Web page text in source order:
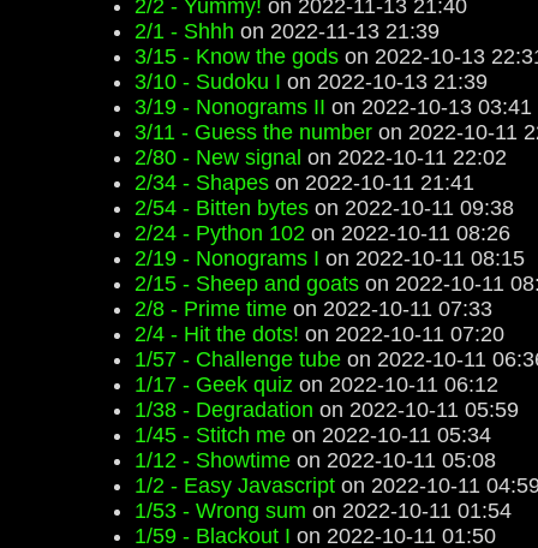
2/2 - Yummy! on 2022-11-13 21:40
2/1 - Shhh on 2022-11-13 21:39
3/15 - Know the gods on 2022-10-13
3/10 - Sudoku I on 2022-10-13 21:39
3/19 - Nonograms II on 2022-10-13 03:41
3/11 - Guess the number on 2022-10-11
2/80 - New signal on 2022-10-11 22:02
2/34 - Shapes on 2022-10-11 21:41
2/54 - Bitten bytes on 2022-10-11 09:38
2/24 - Python 102 on 2022-10-11 08:26
2/19 - Nonograms I on 2022-10-11 08:15
2/15 - Sheep and goats on 2022-10-11
2/8 - Prime time on 2022-10-11 07:33
2/4 - Hit the dots! on 2022-10-11 07:20
1/57 - Challenge tube on 2022-10-11
1/17 - Geek quiz on 2022-10-11 06:12
1/38 - Degradation on 2022-10-11 05:59
1/45 - Stitch me on 2022-10-11 05:34
1/12 - Showtime on 2022-10-11 05:08
1/2 - Easy Javascript on 2022-10-11
1/53 - Wrong sum on 2022-10-11 01:54
1/59 - Blackout I on 2022-10-11 01:50